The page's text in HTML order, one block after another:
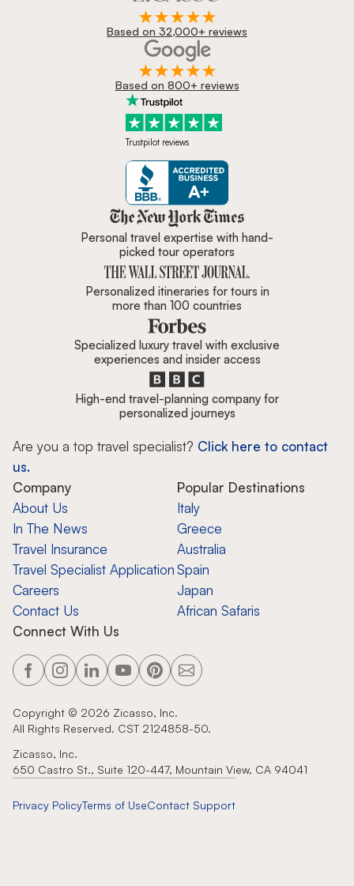
Based on 32,000+ reviews
Based on 800+ reviews
Trustpilot reviews
Zicasso is featured in New York
Personal travel expertise with hand-
picked tour operators
Personalized itineraries for tours in
more than 100 countries
Specialized luxury travel with exclusive
experiences and insider access
High-end travel-planning company for
personalized journeys
Are you a top travel specialist? Click here to contact
us.
Company
About Us
In The News
Travel Insurance
Travel Specialist Application
Careers
Contact Us
Popular Destinations
Italy
Greece
Australia
Spain
Japan
African Safaris
Connect With Us
Copyright © 2026 Zicasso, Inc.
All Rights Reserved. CST 2124858-50.
Zicasso, Inc.
650 Castro St., Suite 120-447, Mountain View, CA 94041
Privacy PolicyTerms of UseContact Support